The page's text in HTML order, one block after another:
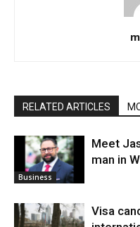
RELATED ARTICLES
Business
Meet
man in
Visa